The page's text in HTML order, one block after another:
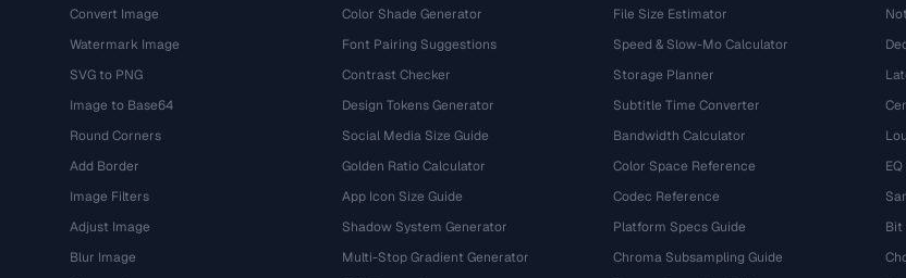
Convert Image
Watermark Image
SVG to PNG
Image to Base64
Round Corners
Add Border
Image Filters
Adjust Image
Blur Image
Color Shade Generator
Font Pairing Suggestions
Contrast Checker
Design Tokens Generator
Social Media Size Guide
Golden Ratio Calculator
App Icon Size Guide
Shadow System Generator
Multi-Stop Gradient Generator
File Size Estimator
Speed & Slow-Mo Calculator
Storage Planner
Subtitle Time Converter
Bandwidth Calculator
Color Space Reference
Codec Reference
Platform Specs Guide
Chroma Subsampling Guide
Bit